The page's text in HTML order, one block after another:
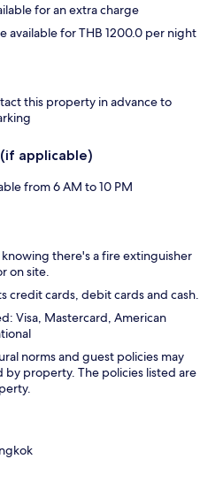
for an extra charge
available for THB 1200.0 per night
this property in advance to
applicable)
from 6 AM to 10 PM
knowing there's a fire extinguisher
on site.
credit cards, debit cards and cash.
Visa, Mastercard, American
norms and guest policies may
property. The policies listed are